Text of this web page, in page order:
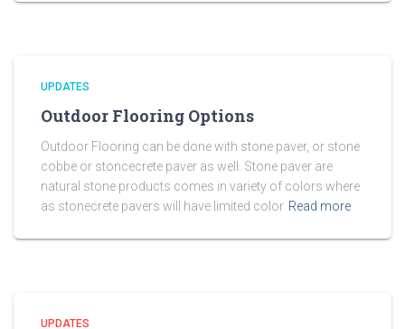
UPDATES
Outdoor Flooring Options
Outdoor Flooring can be done with stone paver, or stone
cobbe or stoncecrete paver as well. Stone paver are
natural stone products comes in variety of colors where
as stonecrete pavers will have limited color Read more
UPDATES